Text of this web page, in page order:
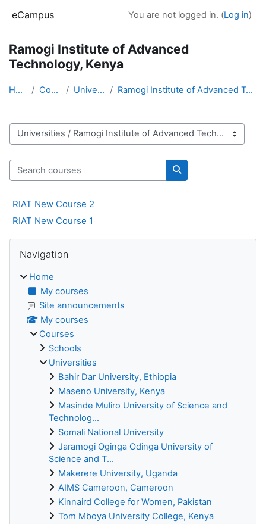
eCampus You are not logged in. (Log in)
Ramogi Institute of Advanced
Technology, Kenya
Home Courses Universities Ramogi Institute of Advanced Technology, Kenya
Course categories
Search courses
Search courses
RIAT New Course 2
RIAT New Course 1
Blocks
Navigation
Home
My courses
Site announcements
My courses
Courses
Schools
Universities
Bahir Dar University, Ethiopia
Maseno University, Kenya
Masinde Muliro University of Science and
Technolog...
Somali National University
Jaramogi Oginga Odinga University of
Science and T...
Makerere University, Uganda
AIMS Cameroon, Cameroon
Kinnaird College for Women, Pakistan
Tom Mboya University College, Kenya